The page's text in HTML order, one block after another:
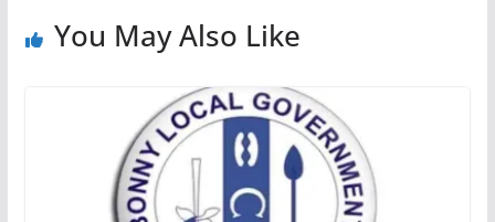
You May Also Like